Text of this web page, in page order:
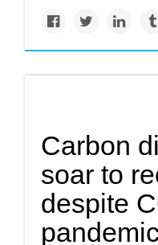
Carbon
soar to
despite
pandemic